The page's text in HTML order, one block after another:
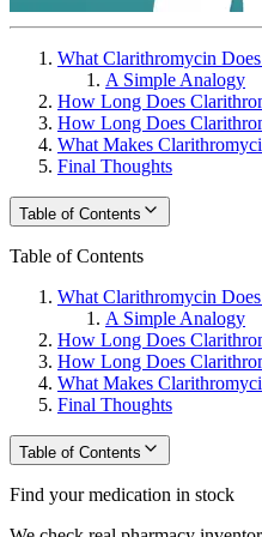
What Clarithromycin
A Simple Analogy
How Long Does
How Long Does
What Makes
Final Thoughts
Table of Contents
Table of Contents
What Clarithromycin
A Simple Analogy
How Long Does
How Long Does
What Makes
Final Thoughts
Table of Contents
Find your medication in stock